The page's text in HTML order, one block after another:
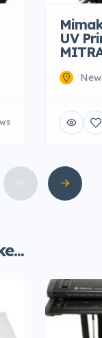
UV